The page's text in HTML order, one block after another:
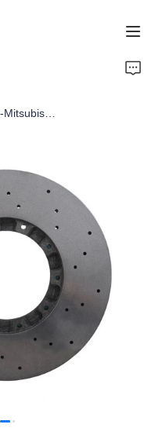
MLD CCB Disc-Mitsubishi Lancer EVO 6 7 8 9